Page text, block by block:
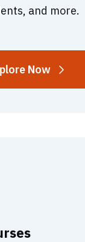
and more.
Inspirational
Now